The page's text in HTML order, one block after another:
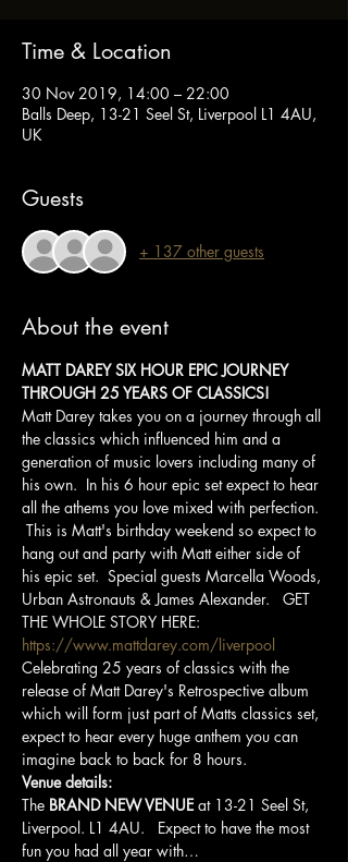
Time & Location
30 Nov 2019, 14:00 – 22:00
Balls Deep, 13-21 Seel St, Liverpool L1 4AU,
UK
Guests
+ 137 other guests
About the event
MATT DAREY SIX HOUR EPIC JOURNEY
THROUGH 25 YEARS OF CLASSICS!
Matt Darey takes you on a journey through all
the classics which influenced him and a
generation of music lovers including many of
his own.  In his 6 hour epic set expect to hear
all the athems you love mixed with perfection.
This is Matt's birthday weekend so expect to
hang out and party with Matt either side of
his epic set.  Special guests Marcella Woods,
Urban Astronauts & James Alexander.   GET
THE WHOLE STORY HERE:
https://www.mattdarey.com/liverpool
Celebrating 25 years of classics with the
release of Matt Darey's Retrospective album
which will form just part of Matts classics set,
expect to hear every huge anthem you can
imagine back to back for 8 hours.
Venue details:
The BRAND NEW VENUE at 13-21 Seel St,
Liverpool. L1 4AU.   Expect to have the most
fun you had all year with…